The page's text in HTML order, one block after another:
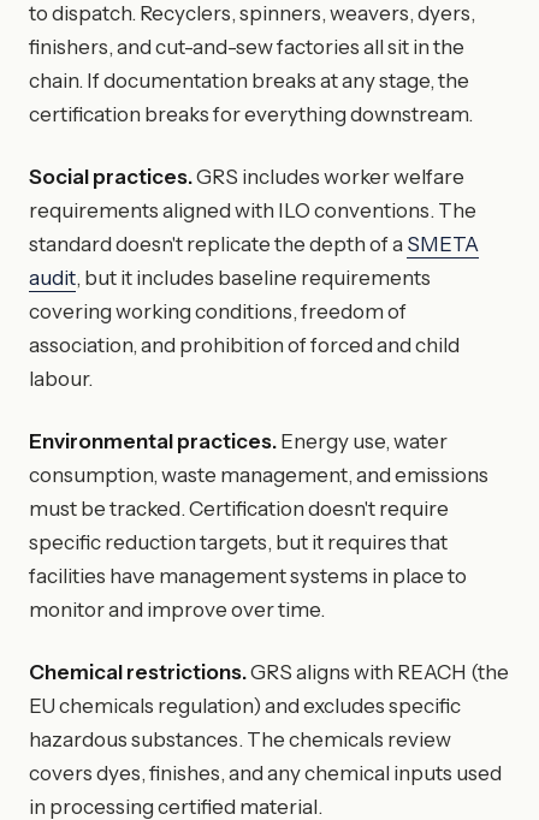
to dispatch. Recyclers, spinners, weavers, dyers,
finishers, and cut-and-sew factories all sit in the
chain. If documentation breaks at any stage, the
certification breaks for everything downstream.
Social practices.GRS includes worker welfare
requirements aligned with ILO conventions. The
standard doesn't replicate the depth of a SMETA
audit, but it includes baseline requirements
covering working conditions, freedom of
association, and prohibition of forced and child
labour.
Environmental practices. Energy use, water
consumption, waste management, and emissions
must be tracked. Certification doesn't require
specific reduction targets, but it requires that
facilities have management systems in place to
monitor and improve over time.
Chemical restrictions.GRS aligns with REACH (the
EU chemicals regulation) and excludes specific
hazardous substances. The chemicals review
covers dyes, finishes, and any chemical inputs used
in processing certified material.